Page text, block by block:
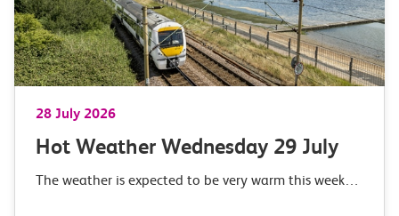
28 July 2026
Hot Weather Wednesday 29 July
The weather is expected to be very warm this week…